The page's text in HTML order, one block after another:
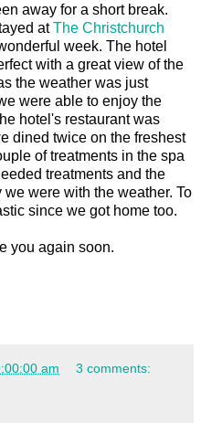
away for a short break.
atThe Christchurch
week. The hotel
with a great view of the
the weather was just
were able to enjoy the
hotel's restaurant was
dined twice on the freshest
of treatments in the spa
treatments and the
were with the weather. To
since we got home too.
you again soon.
am 3 comments: